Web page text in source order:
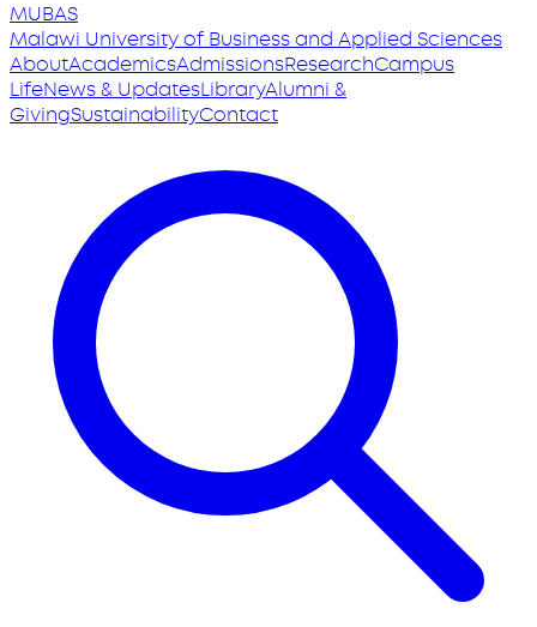
MUBAS
Malawi Universityof Business and Applied Sciences
AboutAcademicsAdmissionsResearchCampus
LifeNews & UpdatesLibraryAlumni &
GivingSustainabilityContact